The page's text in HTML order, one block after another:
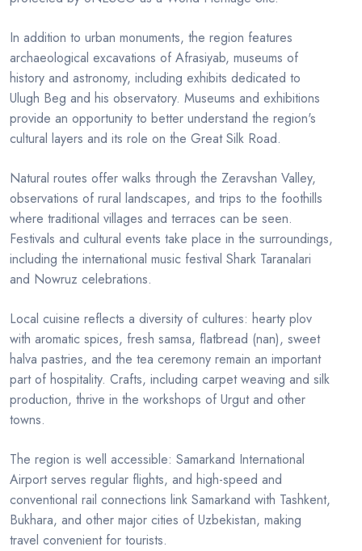
In addition to urban monuments, the region features
archaeological excavations of Afrasiyab, museums of
history and astronomy, including exhibits dedicated to
Ulugh Beg and his observatory. Museums and exhibitions
provide an opportunity to better understand the region's
cultural layers and its role on the Great Silk Road.
Natural routes offer walks through the Zeravshan Valley,
observations of rural landscapes, and trips to the foothills
where traditional villages and terraces can be seen.
Festivals and cultural events take place in the surroundings,
including the international music festival Shark Taranalari
and Nowruz celebrations.
Local cuisine reflects a diversity of cultures: hearty plov
with aromatic spices, fresh samsa, flatbread (nan), sweet
halva pastries, and the tea ceremony remain an important
part of hospitality. Crafts, including carpet weaving and silk
production, thrive in the workshops of Urgut and other
towns.
The region is well accessible: Samarkand International
Airport serves regular flights, and high-speed and
conventional rail connections link Samarkand with Tashkent,
Bukhara, and other major cities of Uzbekistan, making
travel convenient for tourists.